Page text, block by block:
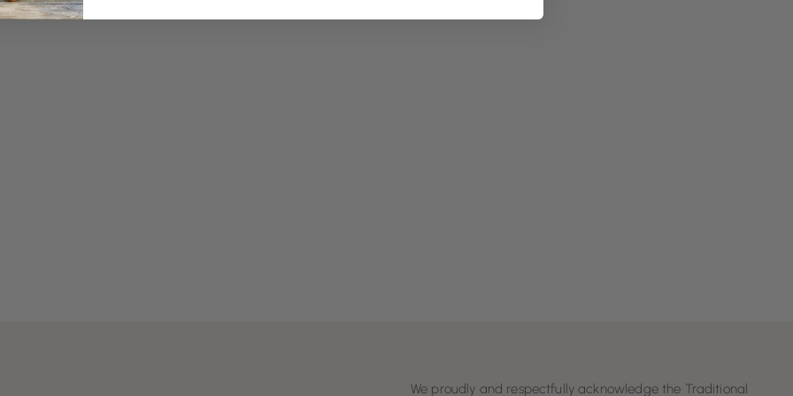
We proudly and respectfully acknowledge the Traditional